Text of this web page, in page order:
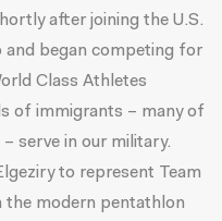
after joining the U.S.
and began competing for
Class Athletes
of immigrants – many of
serve in our military.
to represent Team
the modern pentathlon